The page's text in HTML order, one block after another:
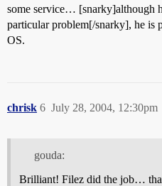
some service… [snarky]although
particular problem[/snarky], he is
OS.
chrisk July 28, 2004, 12:30pm
6
gouda:
Brilliant! Filez did the job…